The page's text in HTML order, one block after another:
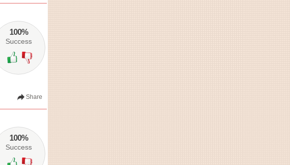
100%
Success
Share
100%
Success